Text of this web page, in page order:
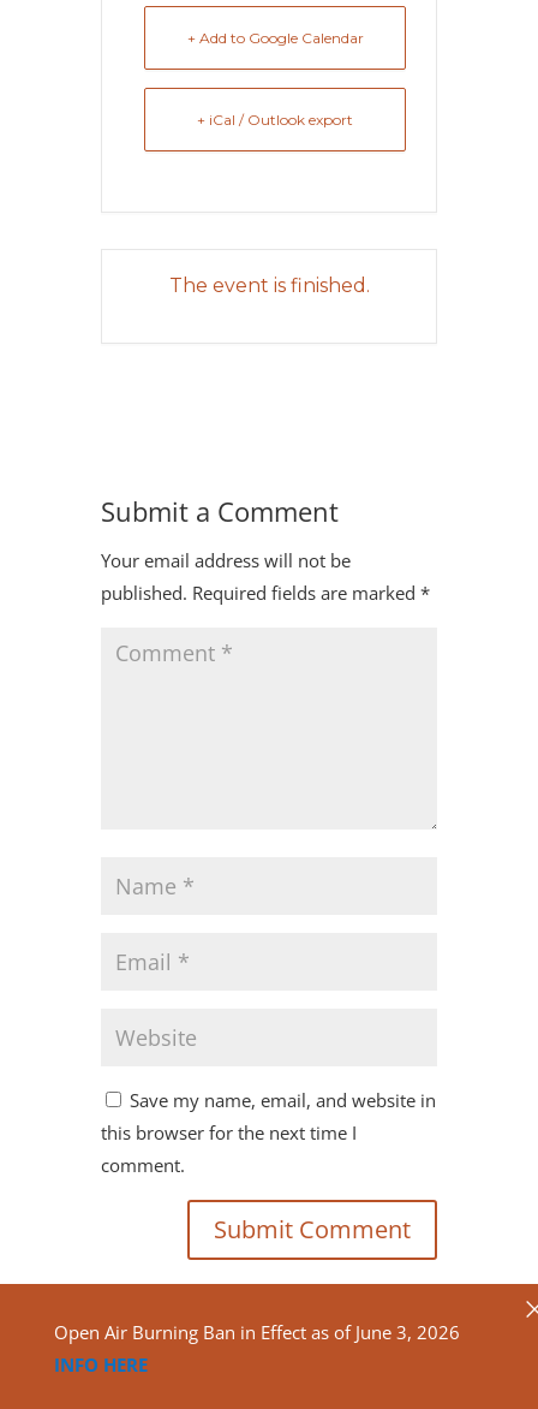
Open Air Burning Ban in Effect as of June 3, 2026
INFO HERE
+ Add to Google Calendar
+ iCal / Outlook export
The event is finished.
Submit a Comment
Your email address will not be
published. Required fields are marked *
Save my name, email, and website in
this browser for the next time I
comment.
Copyright ©2020